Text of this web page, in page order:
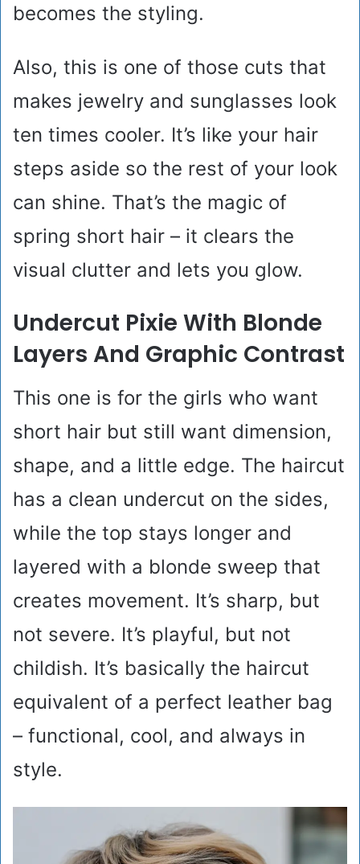
becomes the styling.
Also, this is one of those cuts that
makes jewelry and sunglasses look
ten times cooler. It’s like your hair
steps aside so the rest of your look
can shine. That’s the magic of
spring short hair – it clears the
visual clutter and lets you glow.
Undercut Pixie With Blonde
Layers And Graphic Contrast
This one is for the girls who want
short hair but still want dimension,
shape, and a little edge. The haircut
has a clean undercut on the sides,
while the top stays longer and
layered with a blonde sweep that
creates movement. It’s sharp, but
not severe. It’s playful, but not
childish. It’s basically the haircut
equivalent of a perfect leather bag
– functional, cool, and always in
style.